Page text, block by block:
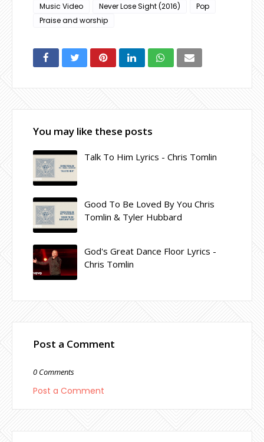
Music Video
Never Lose Sight (2016)
Pop
Praise and worship
You may like these posts
Talk To Him Lyrics - Chris Tomlin
Good To Be Loved By You Chris
Tomlin & Tyler Hubbard
God's Great Dance Floor Lyrics -
Chris Tomlin
Post a Comment
0 Comments
Post a Comment